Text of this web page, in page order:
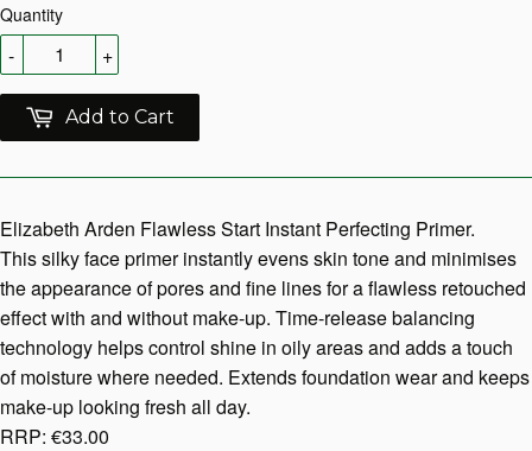
Quantity
+
-
Add to Cart
Elizabeth Arden Flawless Start Instant Perfecting Primer.
This silky face primer instantly evens skin tone and minimises
the appearance of pores and fine lines for a flawless retouched
effect with and without make-up. Time-release balancing
technology helps control shine in oily areas and adds a touch
of moisture where needed. Extends foundation wear and keeps
make-up looking fresh all day.
RRP: €33.00